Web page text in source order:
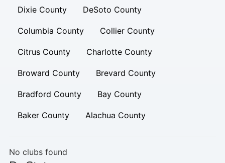
Dixie County DeSoto County
Columbia County Collier County
Citrus County Charlotte County
Broward County Brevard County
Bradford County Bay County
Baker County Alachua County
No clubs found